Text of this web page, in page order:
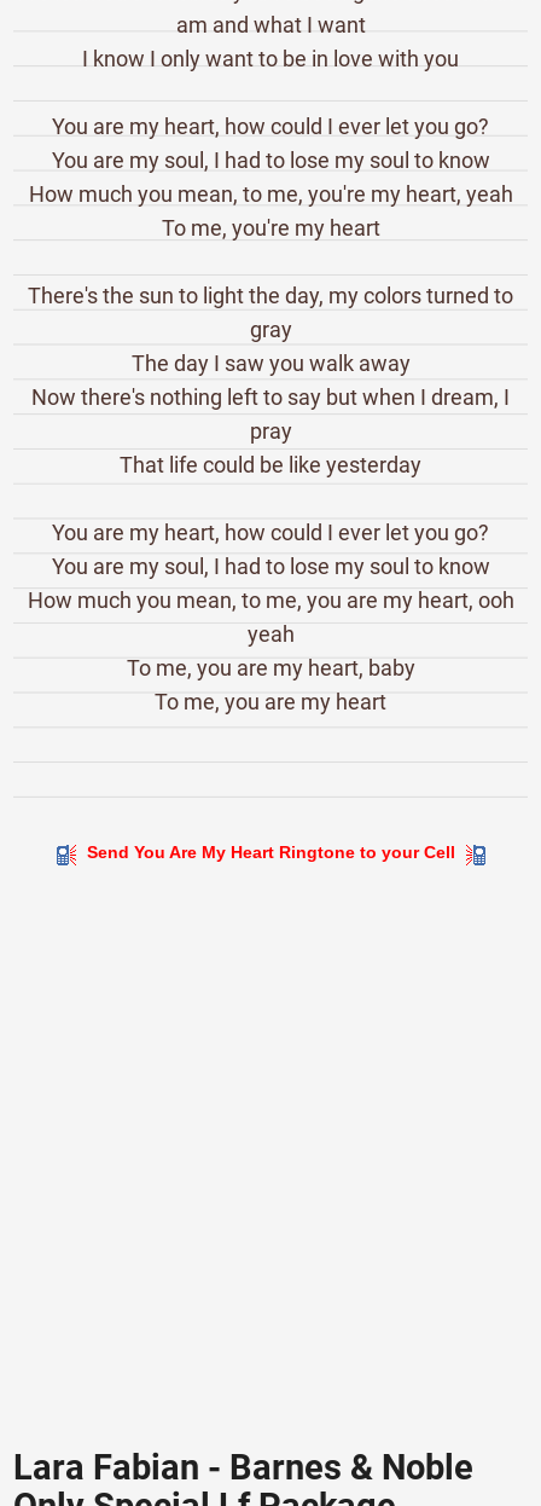
am and what I want
I know I only want to be in love with you
You are my heart, how could I ever let you go?
You are my soul, I had to lose my soul to know
How much you mean, to me, you're my heart, yeah
To me, you're my heart
There's the sun to light the day, my colors turned to
gray
The day I saw you walk away
Now there's nothing left to say but when I dream, I
pray
That life could be like yesterday
You are my heart, how could I ever let you go?
You are my soul, I had to lose my soul to know
How much you mean, to me, you are my heart, ooh
yeah
To me, you are my heart, baby
To me, you are my heart
Send You Are My Heart Ringtone to your Cell
Lara Fabian - Barnes & Noble